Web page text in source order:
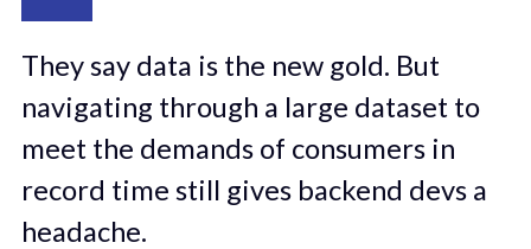
They say data is the new gold. But
navigating through a large dataset to
meet the demands of consumers in
record time still gives backend devs a
headache.